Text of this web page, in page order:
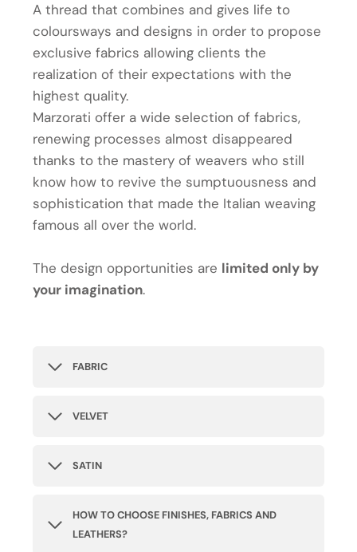
A thread that combines and gives life to
coloursways and designs in order to propose
exclusive fabrics allowing clients the
realization of their expectations with the
highest quality.
Marzorati offer a wide selection of fabrics,
renewing processes almost disappeared
thanks to the mastery of weavers who still
know how to revive the sumptuousness and
sophistication that made the Italian weaving
famous all over the world.
The design opportunities are limited only by
your imagination.
FABRIC
VELVET
SATIN
HOW TO CHOOSE FINISHES, FABRICS AND
LEATHERS?